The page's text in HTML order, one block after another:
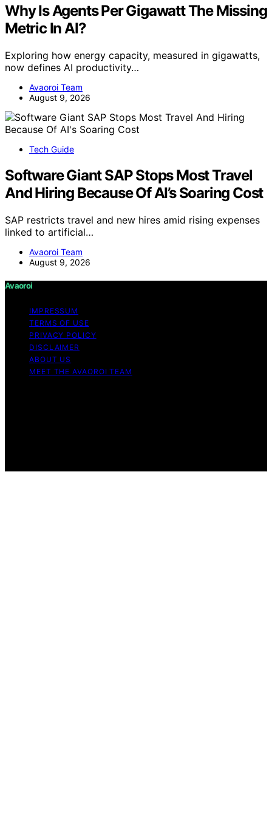
Why Is Agents Per Gigawatt The Missing
Metric In AI?
Exploring how energy capacity, measured in gigawatts,
now defines AI productivity…
Avaoroi Team
August 9, 2026
Tech Guide
Software Giant SAP Stops Most Travel
And Hiring Because Of AI’s Soaring Cost
SAP restricts travel and new hires amid rising expenses
linked to artificial…
Avaoroi Team
August 9, 2026
Avaoroi
IMPRESSUM
TERMS OF USE
PRIVACY POLICY
DISCLAIMER
ABOUT US
MEET THE AVAOROI TEAM